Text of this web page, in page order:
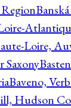
Loire,
Saxony
Baveno,
Hudson